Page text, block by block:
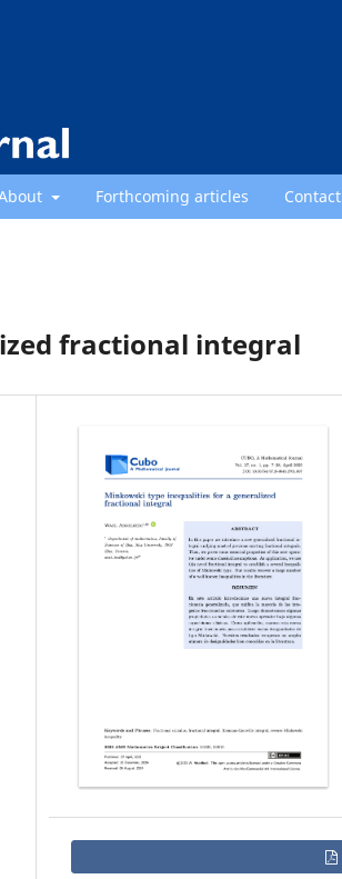
Forthcoming articles Contact
fractional integral